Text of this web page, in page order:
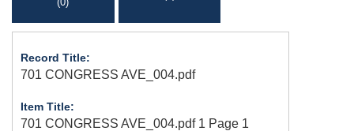
Record Title:
701 CONGRESS AVE_004.pdf
Item Title:
701 CONGRESS AVE_004.pdf 1 Page 1